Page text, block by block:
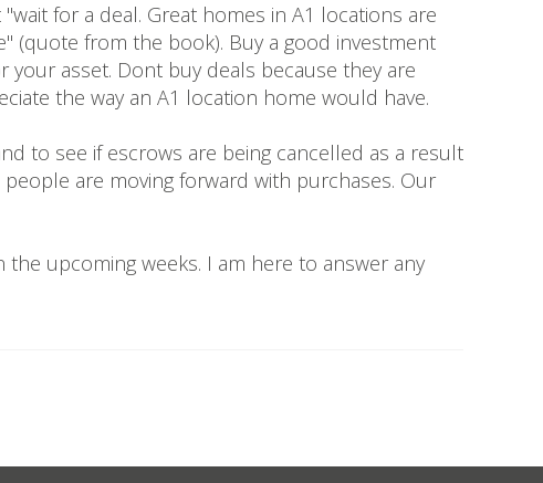
for a deal. Great homes in A1 locations are
(quote from the book). Buy a good investment
asset. Dont buy deals because they are
the way an A1 location home would have.
to see if escrows are being cancelled as a result
are moving forward with purchases. Our
upcoming weeks. I am here to answer any